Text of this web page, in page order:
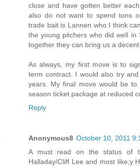
close and have gotten better
also do not want to spend tons
trade bait is Lannen who I think
the young pitchers who did well in
together they can bring us a decent
As always, my first move is to
term contract. I would also try
years. My final move would be
season ticket package at reduced
Reply
Anonymous8 October 10, 2011
A must read on the status of
Halladay/Cliff Lee and most like;y